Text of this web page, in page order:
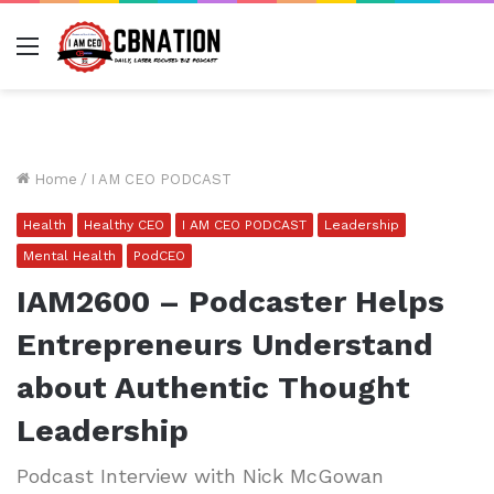
Menu
Home / I AM CEO PODCAST
Health Healthy CEO I AM CEO PODCAST
Leadership
Mental Health
PodCEO
IAM2600 – Podcaster Helps
Entrepreneurs Understand
about Authentic Thought
Leadership
Podcast Interview with Nick McGowan